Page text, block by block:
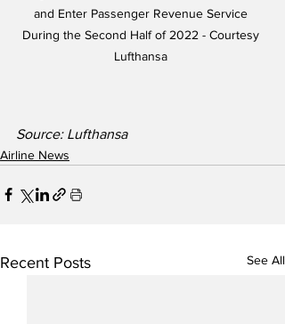
and Enter Passenger Revenue Service
During the Second Half of 2022 - Courtesy
Lufthansa
Source: Lufthansa
Airline News
Recent Posts See All